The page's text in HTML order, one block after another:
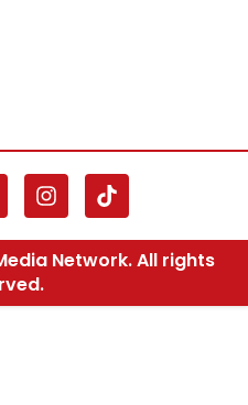
Network. All rights